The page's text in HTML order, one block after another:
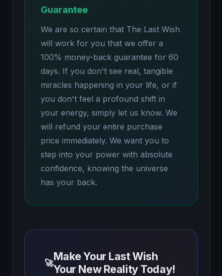
Guarantee
We are so certain that The Last Wish
will work for you that we offer a
100% money-back guarantee for 60
days. If you don't see real, tangible
miracles happening in your life, or if
you don't feel a profound shift in
your energy, simply let us know. We
will refund your entire purchase
price immediately. We want you to
step into your power with absolute
confidence, knowing the universe
has your back.
🚀Make Your Last Wish
Your New Reality Today!